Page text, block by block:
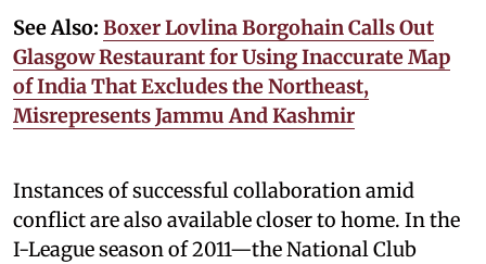
See Also: Boxer Lovlina Borgohain Calls Out
Glasgow Restaurant for Using Inaccurate Map
of India That Excludes the Northeast,
Misrepresents Jammu And Kashmir
Instances of successful collaboration amid
conflict are also available closer to home. In the
I-League season of 2011—the National Club